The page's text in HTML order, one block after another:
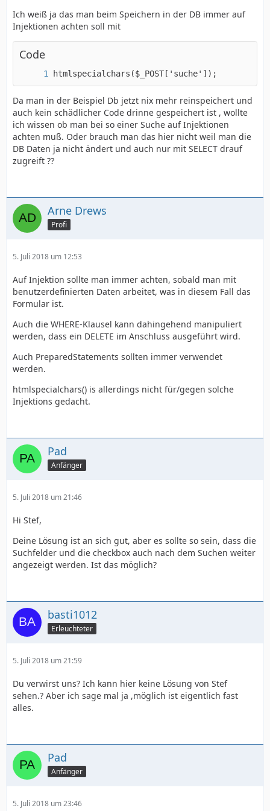
Ich weiß ja das man beim Speichern in der DB immer auf
Injektionen achten soll mit
Code
htmlspecialchars($_POST['suche']);
Da man in der Beispiel Db jetzt nix mehr reinspeichert und
auch kein schädlicher Code drinne gespeichert ist , wollte
ich wissen ob man bei so einer Suche auf Injektionen
achten muß. Oder brauch man das hier nicht weil man die
DB Daten ja nicht ändert und auch nur mit SELECT drauf
zugreift ??
Arne Drews
Profi
5. Juli 2018 um 12:53
Auf Injektion sollte man immer achten, sobald man mit
benutzerdefinierten Daten arbeitet, was in diesem Fall das
Formular ist.
Auch die WHERE-Klausel kann dahingehend manipuliert
werden, dass ein DELETE im Anschluss ausgeführt wird.
Auch PreparedStatements sollten immer verwendet
werden.
htmlspecialchars() is allerdings nicht für/gegen solche
Injektions gedacht.
Pad
Anfänger
5. Juli 2018 um 21:46
Hi Stef,
Deine Lösung ist an sich gut, aber es sollte so sein, dass die
Suchfelder und die checkbox auch nach dem Suchen weiter
angezeigt werden. Ist das möglich?
basti1012
Erleuchteter
5. Juli 2018 um 21:59
Du verwirst uns? Ich kann hier keine Lösung von Stef
sehen.? Aber ich sage mal ja ,möglich ist eigentlich fast
alles.
Pad
Anfänger
5. Juli 2018 um 23:46